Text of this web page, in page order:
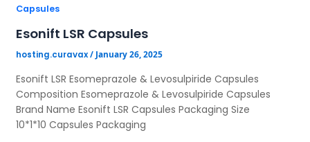
Capsules
Esonift LSR Capsules
hosting.curavax/ January 26, 2025
Esonift LSR Esomeprazole & Levosulpiride Capsules
Composition Esomeprazole & Levosulpiride Capsules
Brand Name Esonift LSR Capsules Packaging Size
10*1*10 Capsules Packaging